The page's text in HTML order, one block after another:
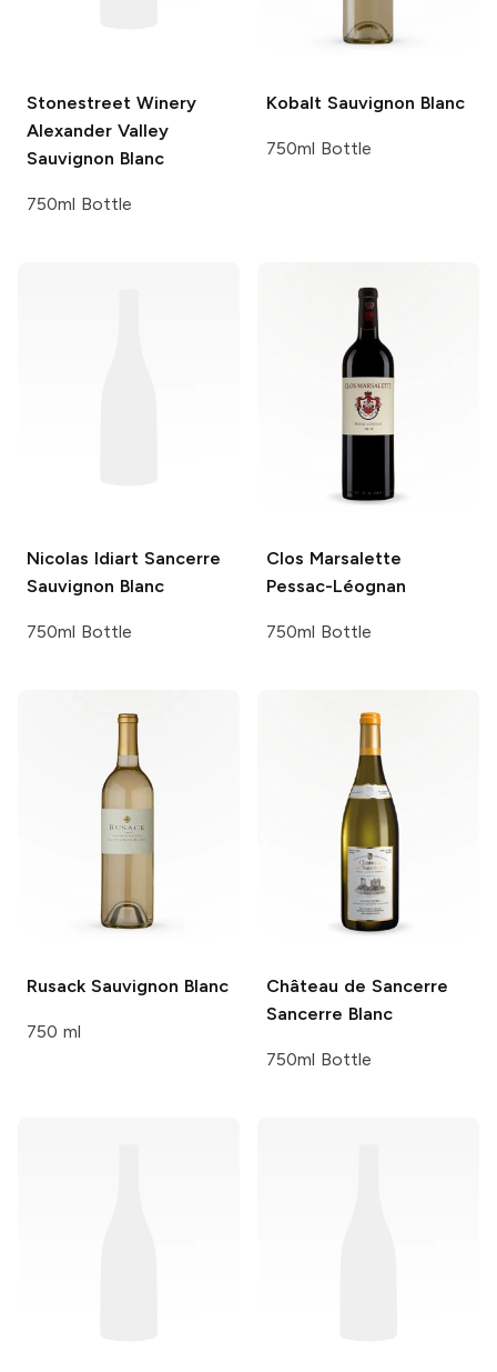
Stonestreet Winery
Alexander Valley
Sauvignon Blanc
750ml Bottle
Kobalt Sauvignon Blanc
750ml Bottle
Nicolas IdiartSancerre
Sauvignon Blanc
750ml Bottle
Clos Marsalette
Pessac-Léognan
750ml Bottle
Rusack Sauvignon Blanc
750 ml
Château de Sancerre
Sancerre Blanc
750ml Bottle